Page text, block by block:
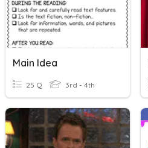
Main Idea
25 Q 3rd - 4th